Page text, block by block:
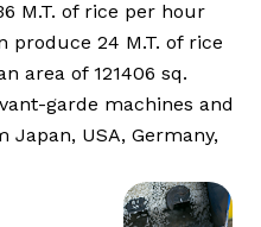
M.T. of rice per hour
produce 24 M.T. of rice
area of 121406 sq.
garde machines and
USA, Germany,